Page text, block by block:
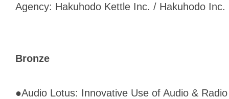
Agency: Hakuhodo Kettle Inc. / Hakuhodo Inc.
Bronze
●Audio Lotus: Innovative Use of Audio & Radio